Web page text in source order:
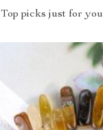
Top picks just for you